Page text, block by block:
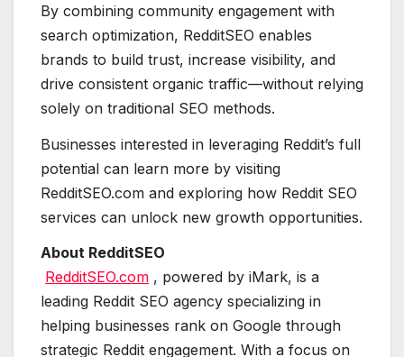
By combining community engagement with
search optimization, RedditSEO enables
brands to build trust, increase visibility, and
drive consistent organic traffic—without relying
solely on traditional SEO methods.
Businesses interested in leveraging Reddit’s full
potential can learn more by visiting
RedditSEO.com and exploring how Reddit SEO
services can unlock new growth opportunities.
About RedditSEO
RedditSEO.com , powered by iMark, is a
leading Reddit SEO agency specializing in
helping businesses rank on Google through
strategic Reddit engagement. With a focus on